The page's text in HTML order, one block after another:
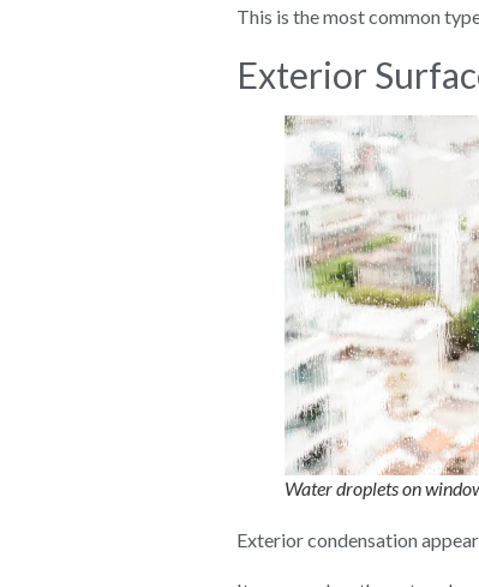
This is the most common
Exterior
Water droplets on
Exterior condensation